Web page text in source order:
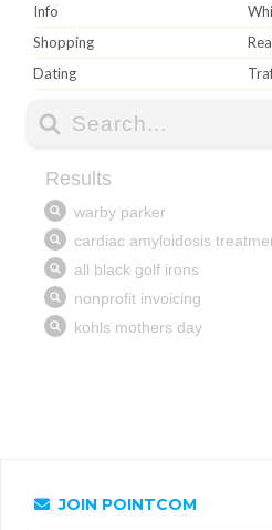
Info
Shopping
Dating
JOIN POINTCOM